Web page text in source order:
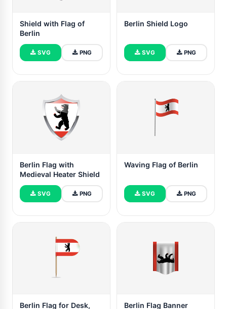
Shield with Flag of
Berlin
SVG PNG
Berlin Shield Logo
SVG PNG
Berlin Flag with
Medieval Heater Shield
SVG PNG
Waving Flag of Berlin
SVG PNG
Berlin Flag for Desk,
Berlin Flag Banner